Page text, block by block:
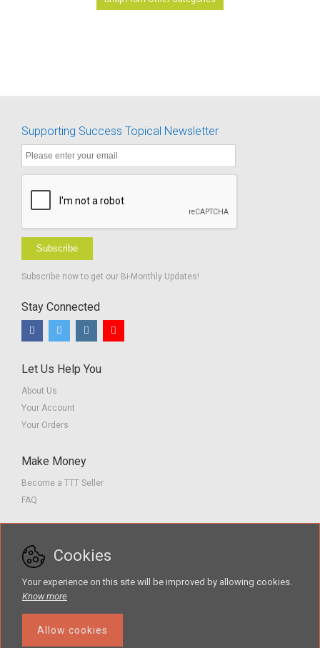
Supporting Success Topical Newsletter
Subscribe
Subscribe now to get our Bi-Monthly Updates!
Stay Connected
Let Us Help You
About Us
Your Account
Your Orders
Make Money
Become a TTT Seller
FAQ
Contact us
Terms of Service
The Teacher Tools Takeout marketplace is by Supporting Success for
Cookies
Your experience on this site will be improved by allowing cookies.
Know more
Allow cookies